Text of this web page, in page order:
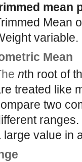
mean
Mean
variable.
Mean
nth root of
treated like
two
large value in